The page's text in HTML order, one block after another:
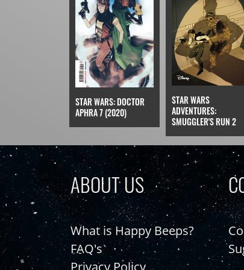
STAR WARS: DOCTOR
APHRA 7 (2020)
STAR WARS
ADVENTURES:
SMUGGLER'S RUN 2
ABOUT US
What is Happy Beeps?
FAQ's